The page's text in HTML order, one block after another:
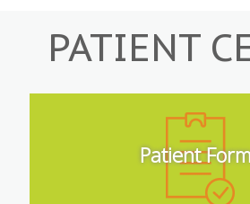
PATIENT
Patient